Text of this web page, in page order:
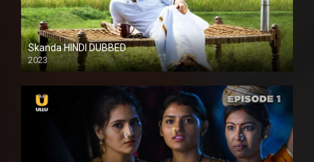
Skanda HINDI DUBBED
2023
Full HDSD